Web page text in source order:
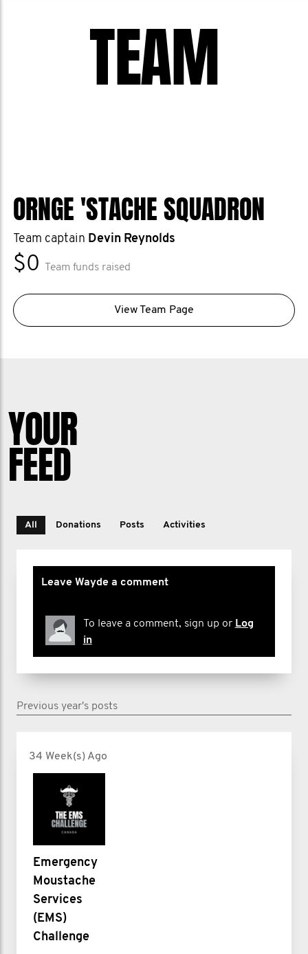
TEAM
ORNGE 'STACHE SQUADRON
Team captain Devin Reynolds
$0 Team funds raised
View Team Page
YOUR
FEED
All Donations Posts Activities
Leave Wayde a comment
To leave a comment, sign up or Log
in
Previous year's posts
34 Week(s) Ago
Emergency
Moustache
Services
(EMS)
Challenge